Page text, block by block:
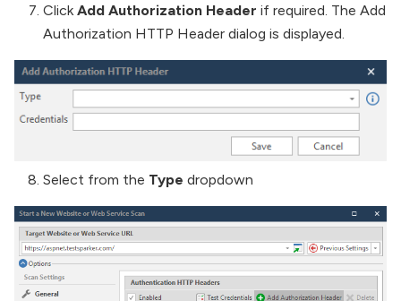
Click Add Authorization Header if required. The Add
Authorization HTTP Header dialog is displayed.
Select from the Type dropdown